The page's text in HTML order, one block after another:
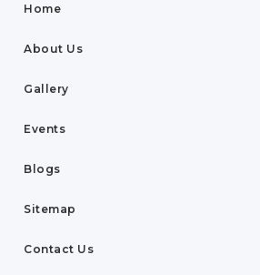
Home
About Us
Gallery
Events
Blogs
Sitemap
Contact Us